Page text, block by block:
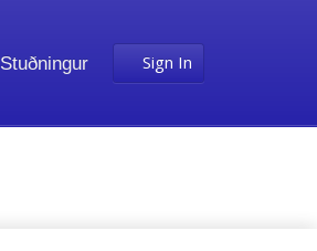
Sign In
Stuðningur